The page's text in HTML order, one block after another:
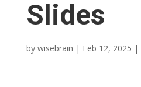
Slides
by wisebrain | Feb 12, 2025 |